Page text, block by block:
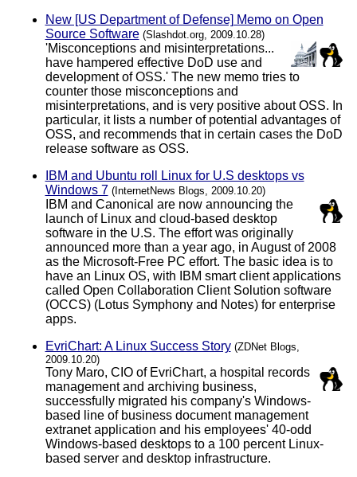
New [US Department of Defense] Memo on Open
Source Software (Slashdot.org, 2009.10.28)
'Misconceptions and misinterpretations...
have hampered effective DoD use and
development of OSS.' The new memo tries to
counter those misconceptions and
misinterpretations, and is very positive about OSS. In
particular, it lists a number of potential advantages of
OSS, and recommends that in certain cases the DoD
release software as OSS.
IBM and Ubuntu roll Linux for U.S desktops vs
Windows 7 (InternetNews Blogs, 2009.10.20)
IBM and Canonical are now announcing the
launch of Linux and cloud-based desktop
software in the U.S. The effort was originally
announced more than a year ago, in August of 2008
as the Microsoft-Free PC effort. The basic idea is to
have an Linux OS, with IBM smart client applications
called Open Collaboration Client Solution software
(OCCS) (Lotus Symphony and Notes) for enterprise
apps.
EvriChart: A Linux Success Story (ZDNet Blogs,
2009.10.20)
Tony Maro, CIO of EvriChart, a hospital records
management and archiving business,
successfully migrated his company's Windows-
based line of business document management
extranet application and his employees' 40-odd
Windows-based desktops to a 100 percent Linux-
based server and desktop infrastructure.